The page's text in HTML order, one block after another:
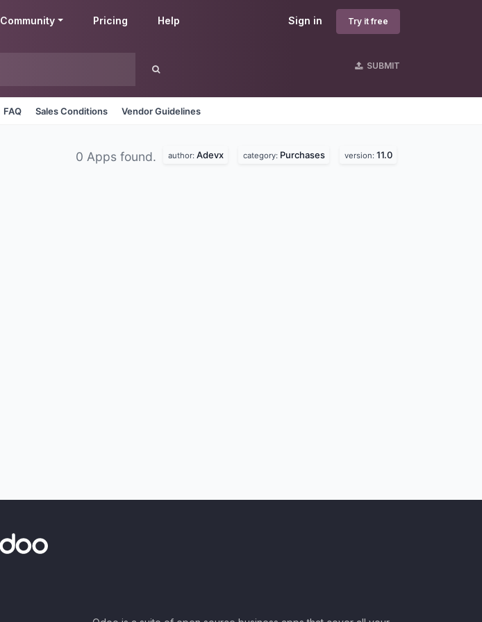
Sign in Try it free
Community Pricing Help
SUBMIT
FAQ Sales Conditions Vendor Guidelines
0 Apps found. author: Adevx category: Purchases version: 11.0